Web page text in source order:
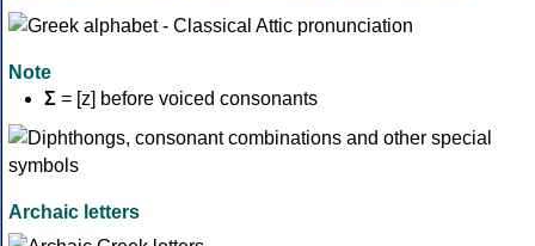
Note
Σ = [z] before voiced consonants
Archaic letters